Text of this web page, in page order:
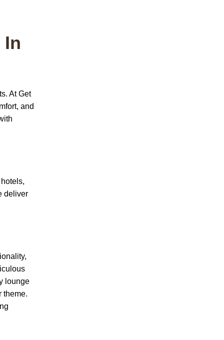
In
AtGet
and
deliver
lounge
theme.